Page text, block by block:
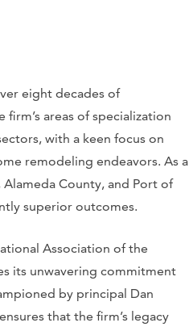
eight decades of
areas of specialization
with a keen focus on
remodeling endeavors. As a
Alameda County, and Port of
superior outcomes.
Association of the
its unwavering commitment
by principal Dan
that the firm’s legacy